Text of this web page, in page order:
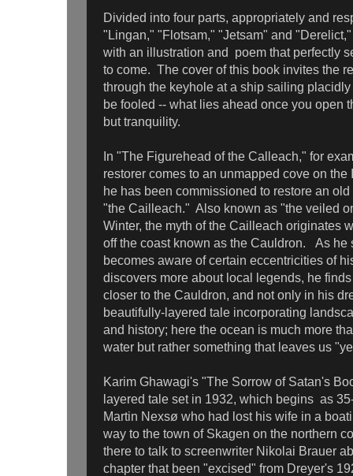
Divided into four parts, appropriately and
"Lingan," "Flotsam," "Jetsam" and
with an illustration and poem that perfectly
to come. The cover of this book invites the
through the keyhole at a ship sailing
be fooled -- what lies ahead once you open
but tranquility.
In "The Figurehead of the Calleach," for
restorer comes to an unmapped cove on the
he has been commissioned to restore an
"the Cailleach." Also known as "the veiled
Winter, the myth of the Cailleach originates
off the coast known as the Cauldron. As he
becomes aware of certain eccentricities of
discovers more about local legends, he
closer to the Cauldron, and not only in his
beautifully-layered tale incorporating
and history; here the ocean is much more
water but rather something that leaves us
Karim Ghawagi's "The Sorrow of Satan's
layered tale set in 1932, which begins as
Martin Nexsø who had lost his wife in a
way to the town of Skagen on the northern
there to talk to screenwriter Nikolai Brauer
chapter that been "excised" from Dreyer's